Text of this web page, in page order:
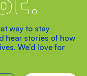
way to stay
hear stories of how
We’d love for